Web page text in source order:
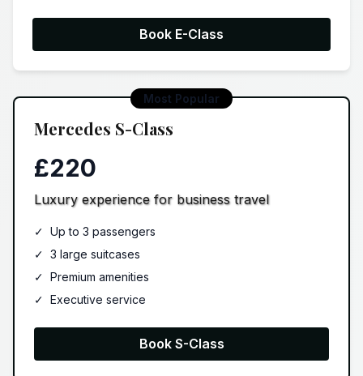
Book E-Class
Most Popular
Mercedes S-Class
£220
Luxury experience for business travel
✓ Up to 3 passengers
✓ 3 large suitcases
✓ Premium amenities
✓ Executive service
Book S-Class